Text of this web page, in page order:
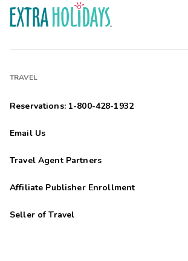
TRAVEL
Reservations: 1-800-428-1932
Email Us
Travel Agent Partners
Affiliate Publisher Enrollment
Seller of Travel